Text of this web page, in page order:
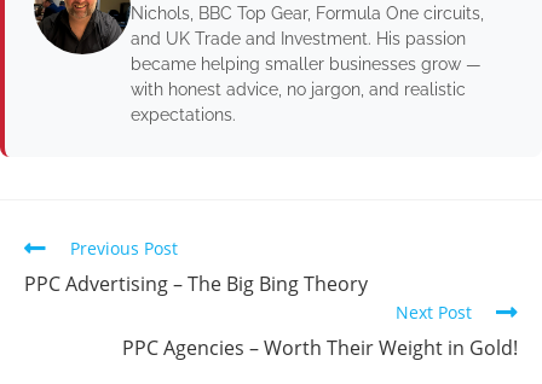
Nichols, BBC Top Gear, Formula One circuits,
and UK Trade and Investment. His passion
became helping smaller businesses grow —
with honest advice, no jargon, and realistic
expectations.
Previous Post
PPC Advertising – The Big Bing Theory
Next Post
PPC Agencies – Worth Their Weight in Gold!